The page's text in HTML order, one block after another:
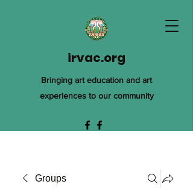
irvac.org
Bringing art education and art
experiences to our community
Groups